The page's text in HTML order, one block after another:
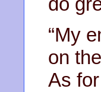
“My
on
As